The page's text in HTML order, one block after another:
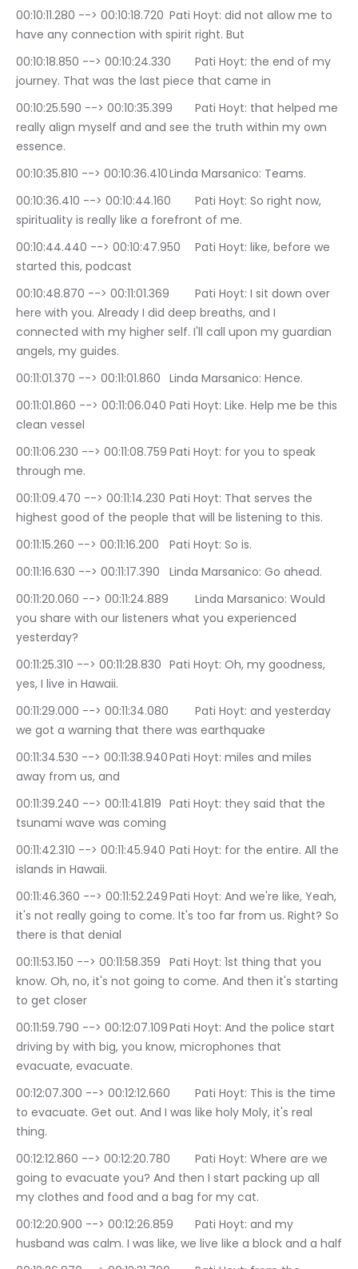
00:10:11.280 --> 00:10:18.720	Pati Hoyt: did not allow me to
have any connection with spirit right. But
00:10:18.850 --> 00:10:24.330	Pati Hoyt: the end of my
journey. That was the last piece that came in
00:10:25.590 --> 00:10:35.399	Pati Hoyt: that helped me
really align myself and and see the truth within my own
essence.
00:10:35.810 --> 00:10:36.410	Linda Marsanico: Teams.
00:10:36.410 --> 00:10:44.160	Pati Hoyt: So right now,
spirituality is really like a forefront of me.
00:10:44.440 --> 00:10:47.950	Pati Hoyt: like, before we
started this, podcast
00:10:48.870 --> 00:11:01.369	Pati Hoyt: I sit down over
here with you. Already I did deep breaths, and I
connected with my higher self. I'll call upon my guardian
angels, my guides.
00:11:01.370 --> 00:11:01.860	Linda Marsanico: Hence.
00:11:01.860 --> 00:11:06.040	Pati Hoyt: Like. Help me be this
clean vessel
00:11:06.230 --> 00:11:08.759	Pati Hoyt: for you to speak
through me.
00:11:09.470 --> 00:11:14.230	Pati Hoyt: That serves the
highest good of the people that will be listening to this.
00:11:15.260 --> 00:11:16.200	Pati Hoyt: So is.
00:11:16.630 --> 00:11:17.390	Linda Marsanico: Go ahead.
00:11:20.060 --> 00:11:24.889	Linda Marsanico: Would
you share with our listeners what you experienced
yesterday?
00:11:25.310 --> 00:11:28.830	Pati Hoyt: Oh, my goodness,
yes, I live in Hawaii.
00:11:29.000 --> 00:11:34.080	Pati Hoyt: and yesterday
we got a warning that there was earthquake
00:11:34.530 --> 00:11:38.940	Pati Hoyt: miles and miles
away from us, and
00:11:39.240 --> 00:11:41.819	Pati Hoyt: they said that the
tsunami wave was coming
00:11:42.310 --> 00:11:45.940	Pati Hoyt: for the entire. All the
islands in Hawaii.
00:11:46.360 --> 00:11:52.249	Pati Hoyt: And we're like, Yeah,
it's not really going to come. It's too far from us. Right? So
there is that denial
00:11:53.150 --> 00:11:58.359	Pati Hoyt: 1st thing that you
know. Oh, no, it's not going to come. And then it's starting
to get closer
00:11:59.790 --> 00:12:07.109	Pati Hoyt: And the police start
driving by with big, you know, microphones that
evacuate, evacuate.
00:12:07.300 --> 00:12:12.660	Pati Hoyt: This is the time
to evacuate. Get out. And I was like holy Moly, it's real
thing.
00:12:12.860 --> 00:12:20.780	Pati Hoyt: Where are we
going to evacuate you? And then I start packing up all
my clothes and food and a bag for my cat.
00:12:20.900 --> 00:12:26.859	Pati Hoyt: and my
husband was calm. I was like, we live like a block and a half